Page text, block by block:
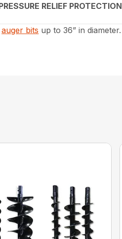
RELIEF PROTECTION
auger bits up to 36” in diameter.